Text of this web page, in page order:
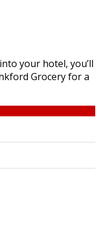
your hotel, you’ll
Grocery for a